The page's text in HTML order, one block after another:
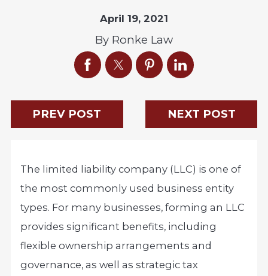
April 19, 2021
By Ronke Law
PREV POST NEXT POST
The limited liability company (LLC) is one of
the most commonly used business entity
types. For many businesses, forming an LLC
provides significant benefits, including
flexible ownership arrangements and
governance, as well as strategic tax